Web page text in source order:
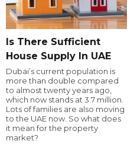
Is There Sufficient
House Supply In UAE
Dubai’s current population is
more than double compared
to almost twenty years ago,
which now stands at 3.7 million.
Lots of families are also moving
to the UAE now. So what does
it mean for the property
market?